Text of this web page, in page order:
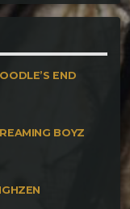
END
BOYZ